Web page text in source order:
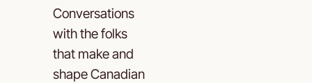
Conversations
with the folks
that make and
shape Canadian